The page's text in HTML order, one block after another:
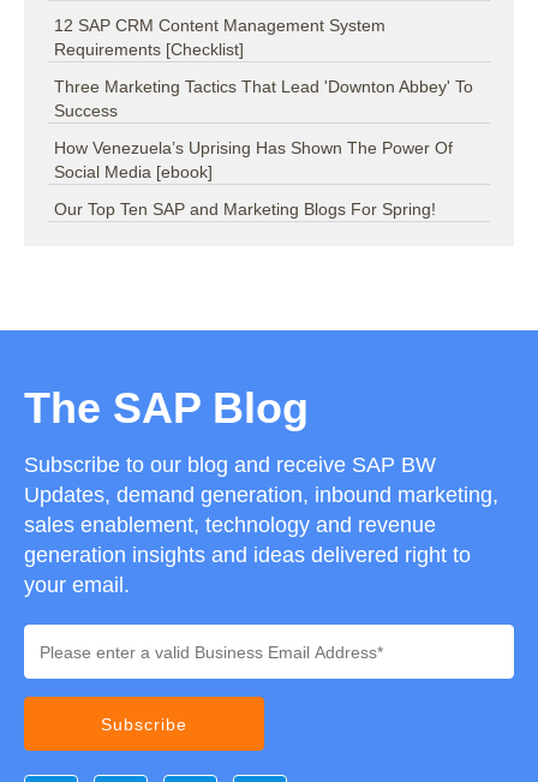
12 SAP CRM Content Management System
Requirements [Checklist]
Three Marketing Tactics That Lead 'Downton Abbey' To
Success
How Venezuela’s Uprising Has Shown The Power Of
Social Media [ebook]
Our Top Ten SAP and Marketing Blogs For Spring!
The SAP Blog
Subscribe to our blog and receive SAP BW
Updates, demand generation, inbound marketing,
sales enablement, technology and revenue
generation insights and ideas delivered right to
your email.